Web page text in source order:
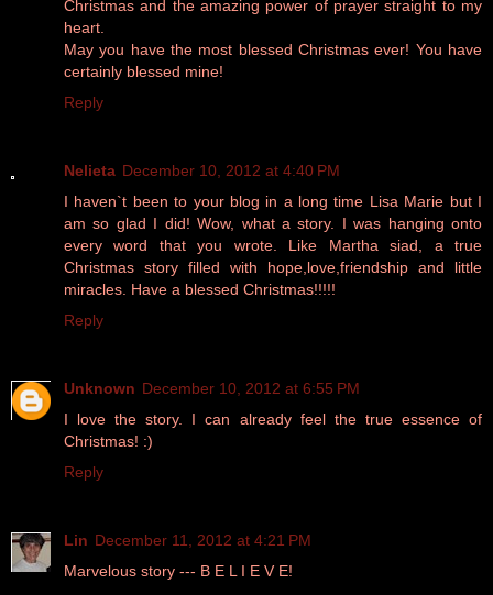
Christmas and the amazing power of prayer straight to my
heart.
May you have the most blessed Christmas ever! You have
certainly blessed mine!
Reply
Nelieta December 10, 2012 at 4:40 PM
I haven`t been to your blog in a long time Lisa Marie but I
am so glad I did! Wow, what a story. I was hanging onto
every word that you wrote. Like Martha siad, a true
Christmas story filled with hope,love,friendship and little
miracles. Have a blessed Christmas!!!!!
Reply
Unknown December 10, 2012 at 6:55 PM
I love the story. I can already feel the true essence of
Christmas! :)
Reply
Lin December 11, 2012 at 4:21 PM
Marvelous story --- B E L I E V E!